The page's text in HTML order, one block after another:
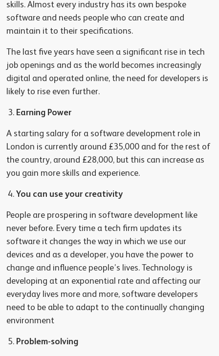
skills. Almost every industry has its own bespoke
software and needs people who can create and
maintain it to their specifications.
The last five years have seen a significant rise in tech
job openings and as the world becomes increasingly
digital and operated online, the need for developers is
likely to rise even further.
Earning Power
A starting salary for a software development role in
London is currently around £35,000 and for the rest of
the country, around £28,000, but this can increase as
you gain more skills and experience.
You can use your creativity
People are prospering in software development like
never before. Every time a tech firm updates its
software it changes the way in which we use our
devices and as a developer, you have the power to
change and influence people’s lives. Technology is
developing at an exponential rate and affecting our
everyday lives more and more, software developers
need to be able to adapt to the continually changing
environment
Problem-solving